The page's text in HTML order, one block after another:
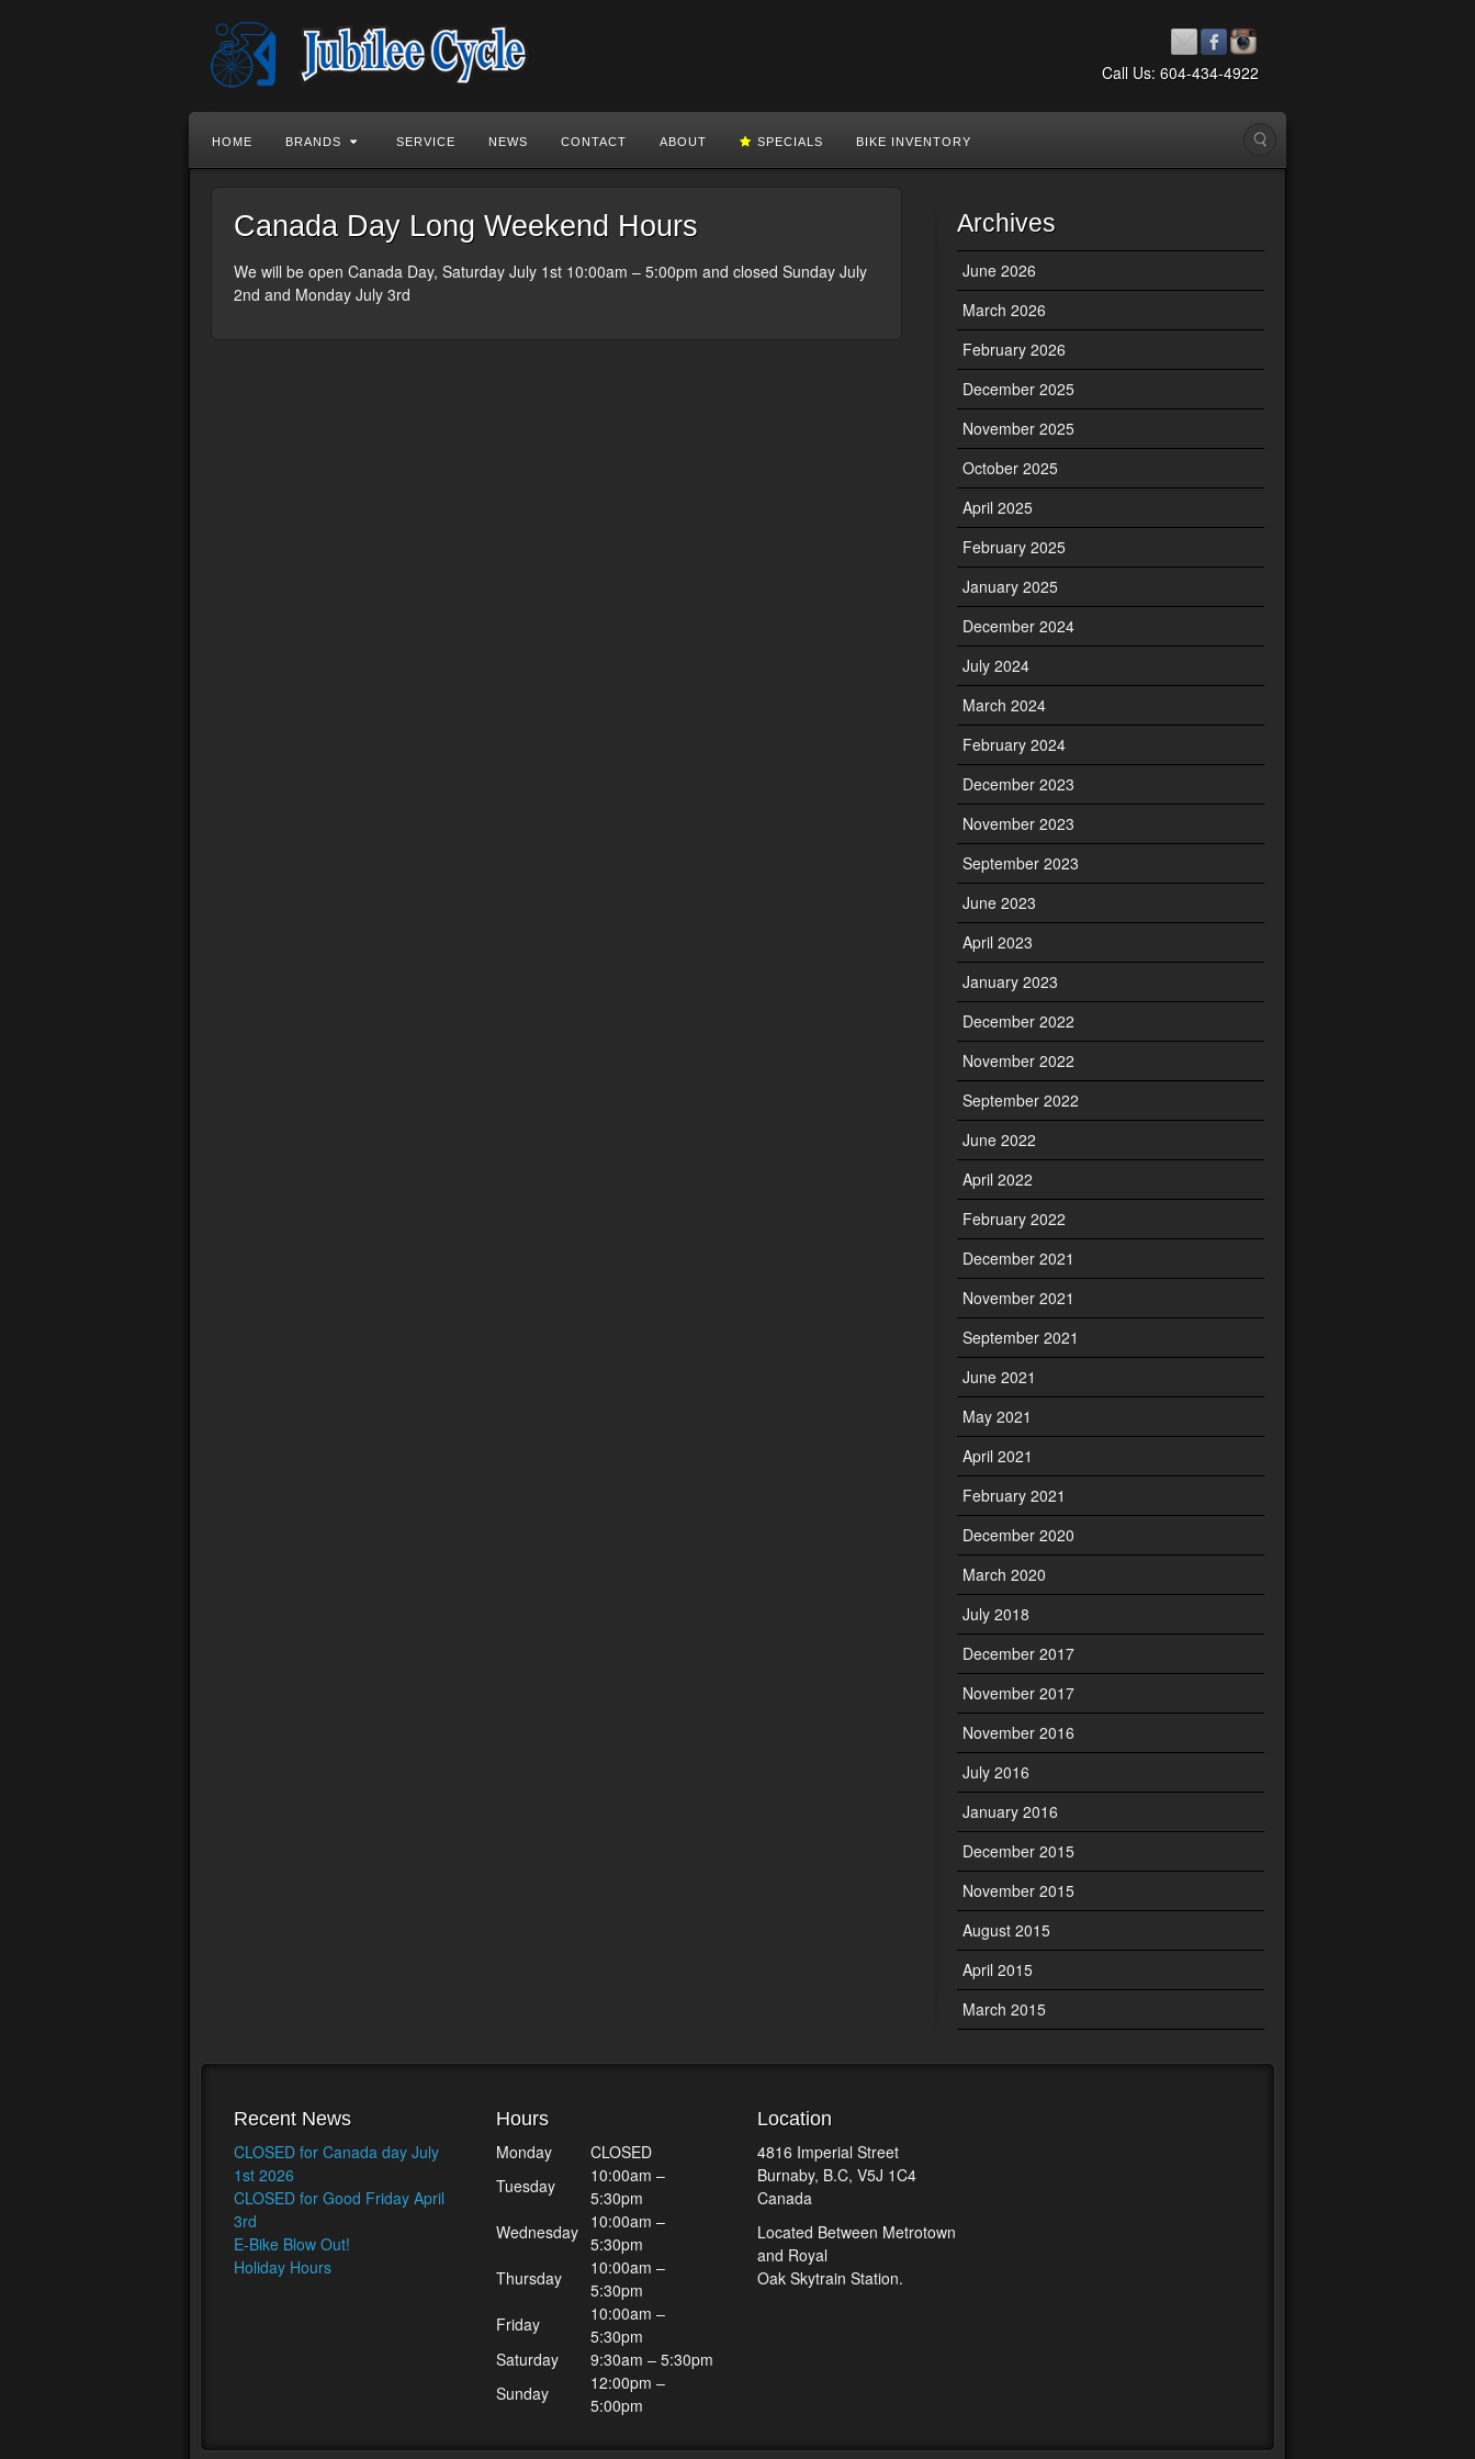
Call Us: 604-434-4922
HOME BRANDS SERVICE NEWS CONTACT ABOUT SPECIALS BIKE INVENTORY
Canada Day Long Weekend Hours
We will be open Canada Day, Saturday July 1st 10:00am – 5:00pm and closed Sunday July
2nd and Monday July 3rd
Archives
June 2026
March 2026
February 2026
December 2025
November 2025
October 2025
April 2025
February 2025
January 2025
December 2024
July 2024
March 2024
February 2024
December 2023
November 2023
September 2023
June 2023
April 2023
January 2023
December 2022
November 2022
September 2022
June 2022
April 2022
February 2022
December 2021
November 2021
September 2021
June 2021
May 2021
April 2021
February 2021
December 2020
March 2020
July 2018
December 2017
November 2017
November 2016
July 2016
January 2016
December 2015
November 2015
August 2015
April 2015
March 2015
Recent News
CLOSED for Canada day July
1st 2026
CLOSED for Good Friday April
3rd
E-Bike Blow Out!
Holiday Hours
Hours
Monday
CLOSED
Tuesday
10:00am –
5:30pm
Wednesday
10:00am –
5:30pm
Thursday
10:00am –
5:30pm
Friday
10:00am –
5:30pm
Saturday
9:30am – 5:30pm
Sunday
12:00pm –
5:00pm
Location
4816 Imperial Street
Burnaby, B.C, V5J 1C4
Canada
Located Between Metrotown
and Royal
Oak Skytrain Station.